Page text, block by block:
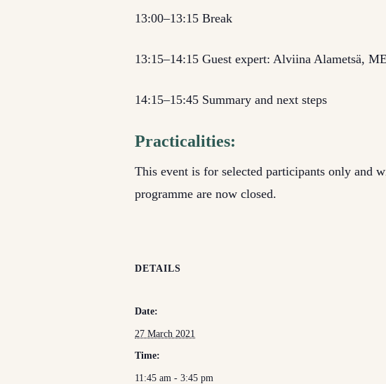
13:00–13:15 Break
13:15–14:15 Guest expert: Alviina Alametsä,
14:15–15:45 Summary and next steps
Practicalities:
This event is for selected participants only and
programme are now closed.
DETAILS
Date:
27 March 2021
Time:
11:45 am - 3:45 pm